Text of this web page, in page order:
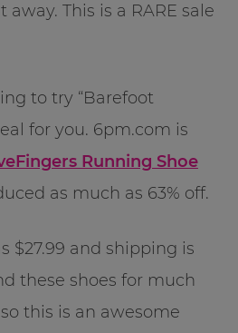
This is a RARE sale
to try “Barefoot
for you. 6pm.com is
Running Shoe
as much as 63% off.
$27.99 and shipping is
these shoes for much
this is an awesome